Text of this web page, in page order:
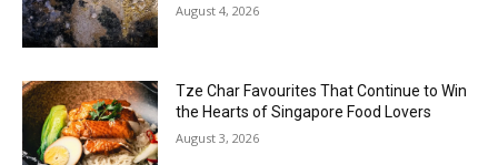
August 4, 2026
Tze Char Favourites That Continue to Win
the Hearts of Singapore Food Lovers
August 3, 2026